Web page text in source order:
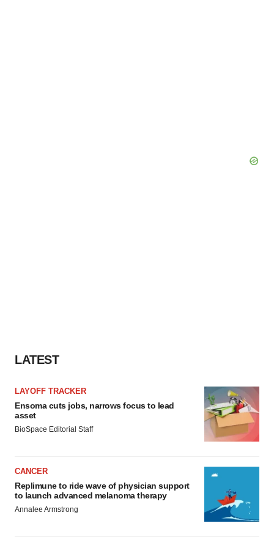
LATEST
LAYOFF TRACKER
Ensoma cuts jobs, narrows focus to lead
asset
BioSpace Editorial Staff
CANCER
Replimune to ride wave of physician support
to launch advanced melanoma therapy
Annalee Armstrong